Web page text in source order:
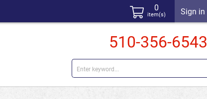
Sign in
0
item(s)
510-356-6543